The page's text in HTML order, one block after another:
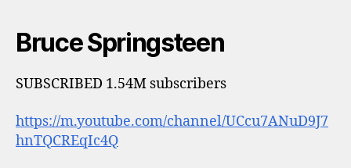
Bruce Springsteen
SUBSCRIBED 1.54M subscribers
https://m.youtube.com/channel/UCcu7ANuD9J7
hnTQCREqIc4Q